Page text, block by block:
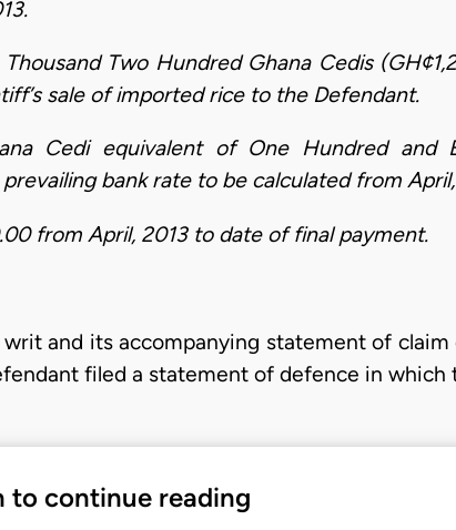
Two Hundred Ghana Cedis
sale of imported rice to the Defendant.
Cedi equivalent of One Hundred and
bank rate to be calculated from
from April, 2013 to date of final payment.
and its accompanying statement of claim
filed a statement of defence in which
to continue reading